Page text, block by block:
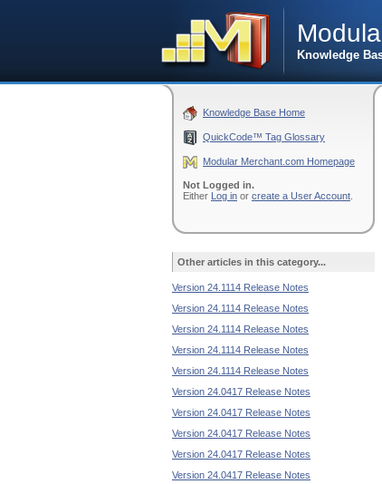
Knowledge
Knowledge Base Home
QuickCode™ Tag Glossary
Modular Merchant.com Homepage
Not Logged in.
Either Log in or create a User Account
Other articles in this category...
Version 24.1114 Release Notes
Version 24.1114 Release Notes
Version 24.1114 Release Notes
Version 24.1114 Release Notes
Version 24.1114 Release Notes
Version 24.0417 Release Notes
Version 24.0417 Release Notes
Version 24.0417 Release Notes
Version 24.0417 Release Notes
Version 24.0417 Release Notes